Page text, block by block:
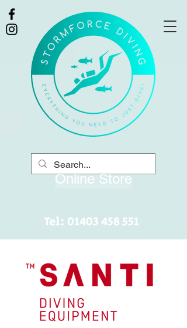
Online Store
Tel: 01403 458 551